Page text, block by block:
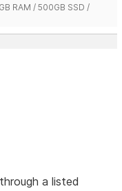
RAM / 500GB SSD /
a listed